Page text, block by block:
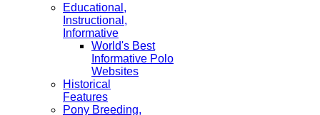
Educational,
Instructional,
Informative
World's Best
Informative Polo
Websites
Historical
Features
Pony Breeding,